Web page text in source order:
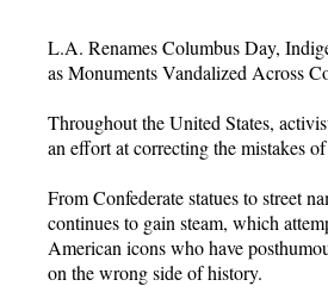
L.A. Renames Columbus Day,
as Monuments Vandalized Across
Throughout the United States,
an effort at correcting the mistakes
From Confederate statues to street
continues to gain steam, which
American icons who have
on the wrong side of history.